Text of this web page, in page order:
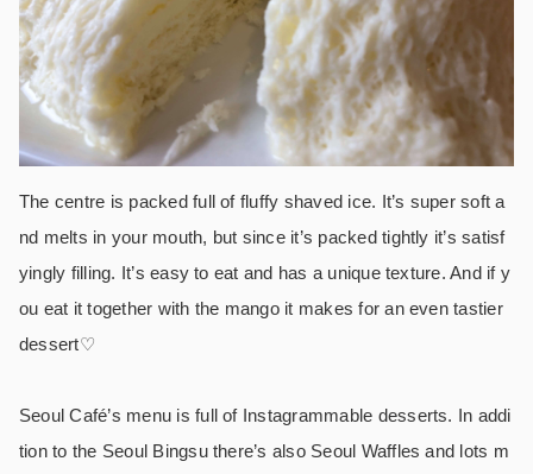
The centre is packed full of fluffy shaved ice. It’s super soft a
nd melts in your mouth, but since it’s packed tightly it’s satisf
yingly filling. It’s easy to eat and has a unique texture. And if y
ou eat it together with the mango it makes for an even tastier
dessert♡
Seoul Café’s menu is full of Instagrammable desserts. In addi
tion to the Seoul Bingsu there’s also Seoul Waffles and lots m